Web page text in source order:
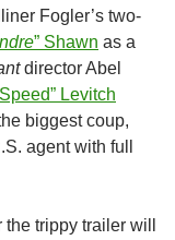
Fogler’s two-
” Shawn as a
director Abel
Levitch
biggest coup,
agent with full
trippy trailer will